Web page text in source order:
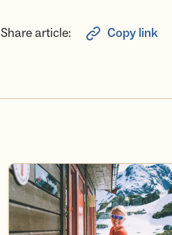
Share article: Copy link
Become a member